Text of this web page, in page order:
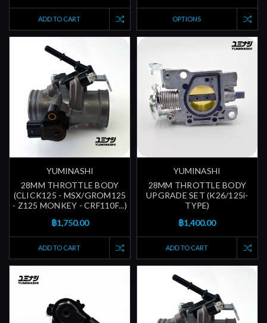
ADD TO CART OPTIONS
YUMINASHI
28MM THROTTLE BODY
(CLICK125 - MSX/GROM125
- Z125 MONKEY - CRF110F...)
฿1,750.00
ADD TO CART
YUMINASHI
28MM THROTTLE BODY
UPGRADE SET (K26/125i-
TYPE)
฿1,400.00
ADD TO CART